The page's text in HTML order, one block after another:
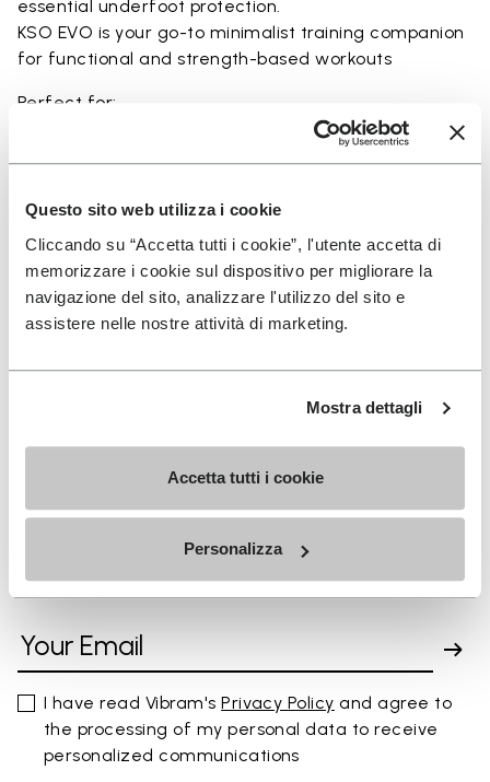
Questo sito web utilizza i cookie
Cliccando su “Accetta tutti i cookie”, l'utente accetta di
memorizzare i cookie sul dispositivo per migliorare la
navigazione del sito, analizzare l'utilizzo del sito e
assistere nelle nostre attività di marketing.
Mostra dettagli
Accetta tutti i cookie
Personalizza
essential underfoot protection.
KSO EVO is your go-to minimalist training companion
for functional and strength-based workouts
Perfect for:
• balance and strengthening workouts
Details
SIGN UP AND DON'T MISS OUR LATEST DROPS
I have read Vibram'sPrivacy Policy and agree to
the processing of my personal data to receive
personalized communications